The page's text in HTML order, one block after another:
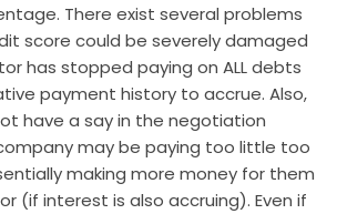
There exist several problems
score could be severely damaged
has stopped paying on ALL debts
payment history to accrue. Also,
have a say in the negotiation
may be paying too little too
making more money for them
(if interest is also accruing). Even if